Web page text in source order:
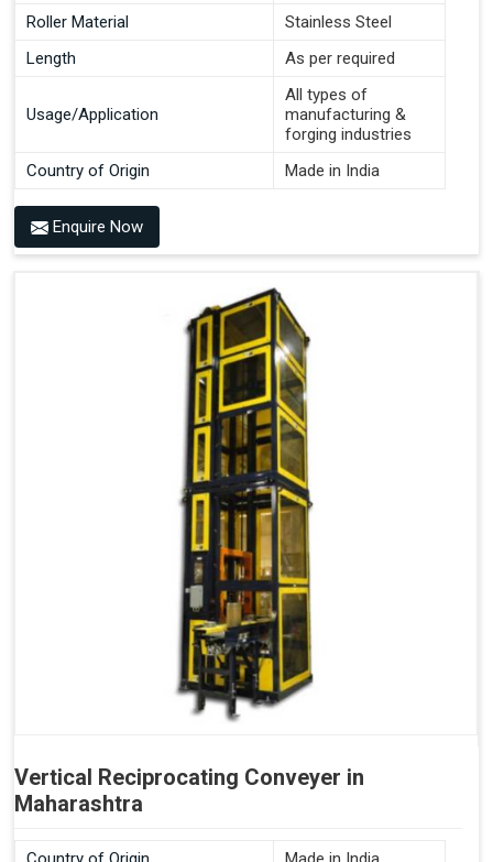
Roller Material
Stainless Steel
Length
As per required
Usage/Application
All types of
manufacturing &
forging industries
Country of Origin
Made in India
Enquire Now
Vertical Reciprocating Conveyer in
Maharashtra